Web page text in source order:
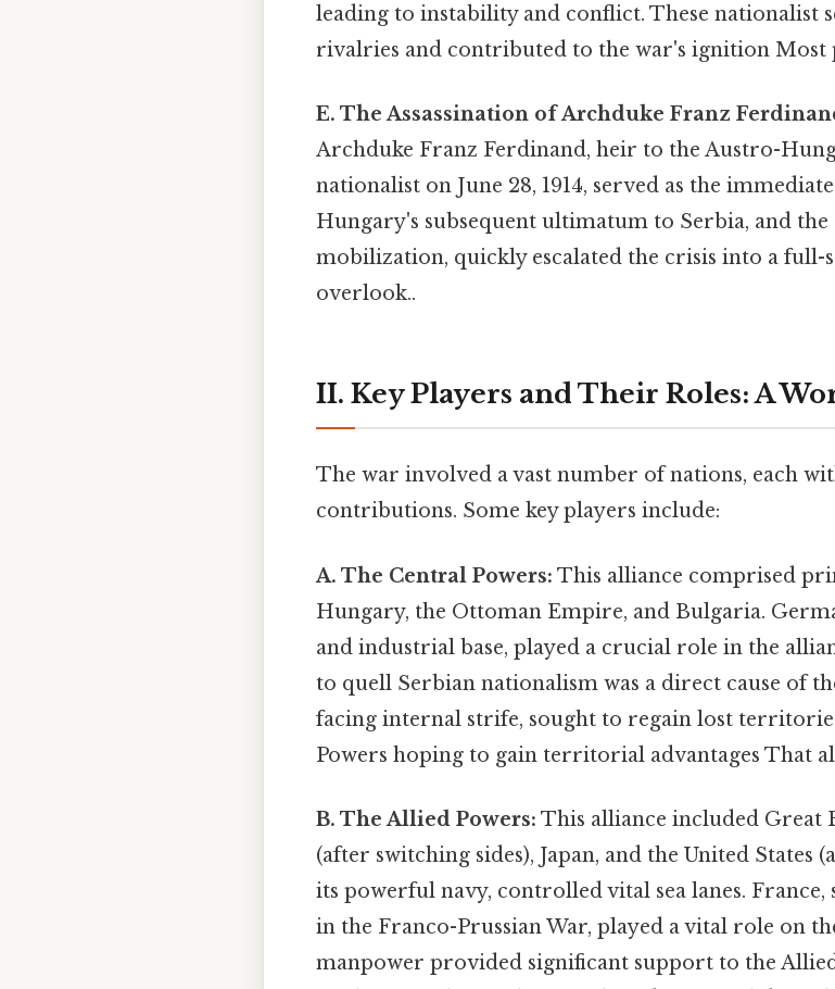
leading to instability and conflict. These nationalist
rivalries and contributed to the war's ignition
E. The Assassination of Archduke Franz
Archduke Franz Ferdinand, heir to the Austro-
nationalist on June 28, 1914, served as the
Hungary's subsequent ultimatum to Serbia, and
mobilization, quickly escalated the crisis into a full-
overlook..
II. Key Players and Their Roles: A
The war involved a vast number of nations, each
contributions. Some key players include:
A. The Central Powers: This alliance comprised
Hungary, the Ottoman Empire, and Bulgaria.
and industrial base, played a crucial role in the
to quell Serbian nationalism was a direct cause of
facing internal strife, sought to regain lost
Powers hoping to gain territorial advantages That
B. The Allied Powers: This alliance included Great
(after switching sides), Japan, and the United States
its powerful navy, controlled vital sea lanes.
in the Franco-Prussian War, played a vital role on
manpower provided significant support to the